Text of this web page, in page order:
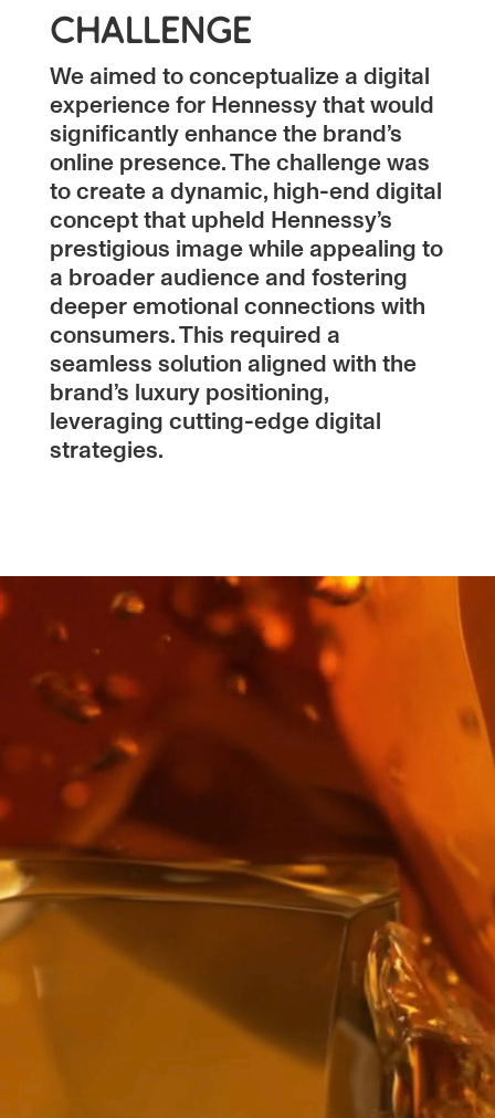
CHALLENGE
We aimed to conceptualize a digital
experience for Hennessy that would
significantly enhance the brand’s
online presence. The challenge was
to create a dynamic, high-end digital
concept that upheld Hennessy’s
prestigious image while appealing to
a broader audience and fostering
deeper emotional connections with
consumers. This required a
seamless solution aligned with the
brand’s luxury positioning,
leveraging cutting-edge digital
strategies.